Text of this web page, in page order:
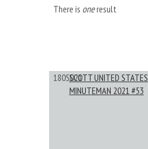
There is oneresult
180S021SCOTT UNITED STATES
MINUTEMAN 2021 #53